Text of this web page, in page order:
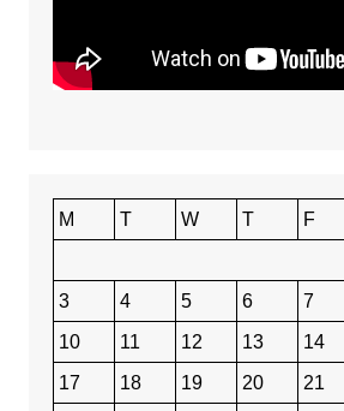
M T W T F
3
4 5 6 7
10
11 12 13 14
17
18 19 20 21